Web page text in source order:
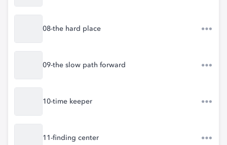
08-the hard place
09-the slow path forward
10-time keeper
11-finding center